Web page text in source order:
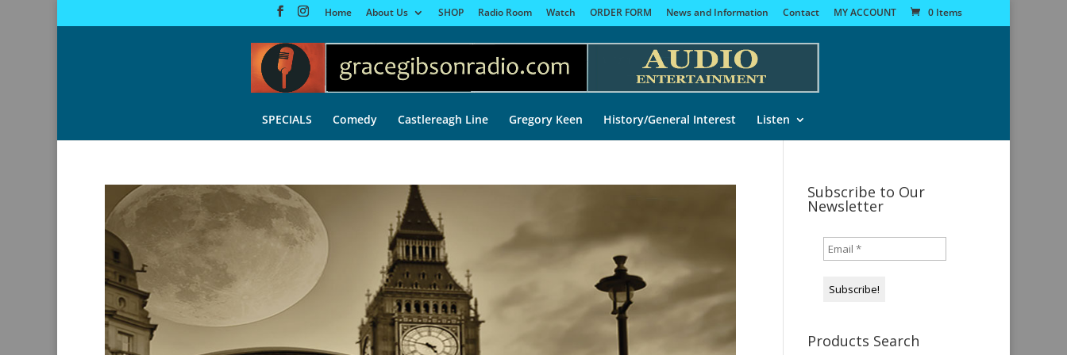
Home About Us SHOP Radio Room Watch ORDER FORM News and Information Contact MY ACCOUNT 0 Items
SPECIALS Comedy Castlereagh Line Gregory Keen History/General Interest Listen
Subscribe to Our
Newsletter
Products Search